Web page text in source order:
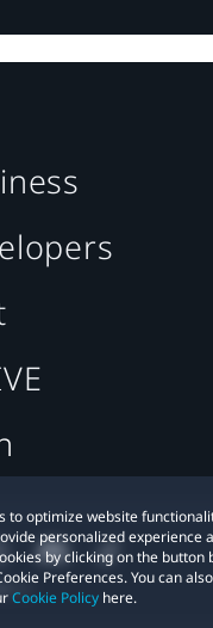
to optimize website
personalized experience
by clicking on the button
Preferences. You can
Cookie Policy here.